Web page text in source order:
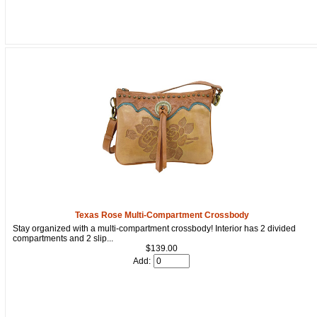
Texas Rose Multi-Compartment Crossbody
Stay organized with a multi-compartment crossbody! Interior has 2 divided
compartments and 2 slip...
$139.00
Add: